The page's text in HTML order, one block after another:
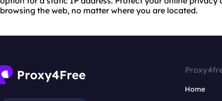
browsing the web, no matter where you are located.
Home